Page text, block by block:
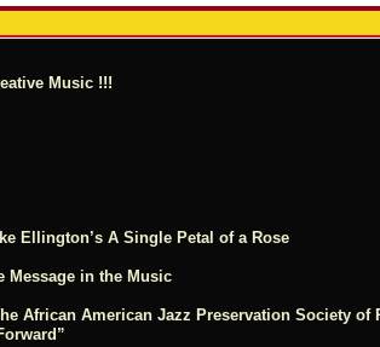
Music !!!
Ellington’s A Single Petal of a Rose
Message in the Music
African American Jazz Preservation Society of